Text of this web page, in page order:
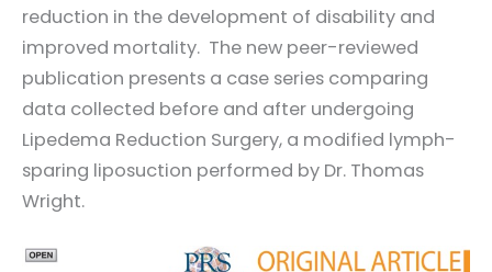
reduction in the development of disability and
improved mortality. The new peer-reviewed
publication presents a case series comparing
data collected before and after undergoing
Lipedema Reduction Surgery, a modified lymph-
sparing liposuction performed by Dr. Thomas
Wright.